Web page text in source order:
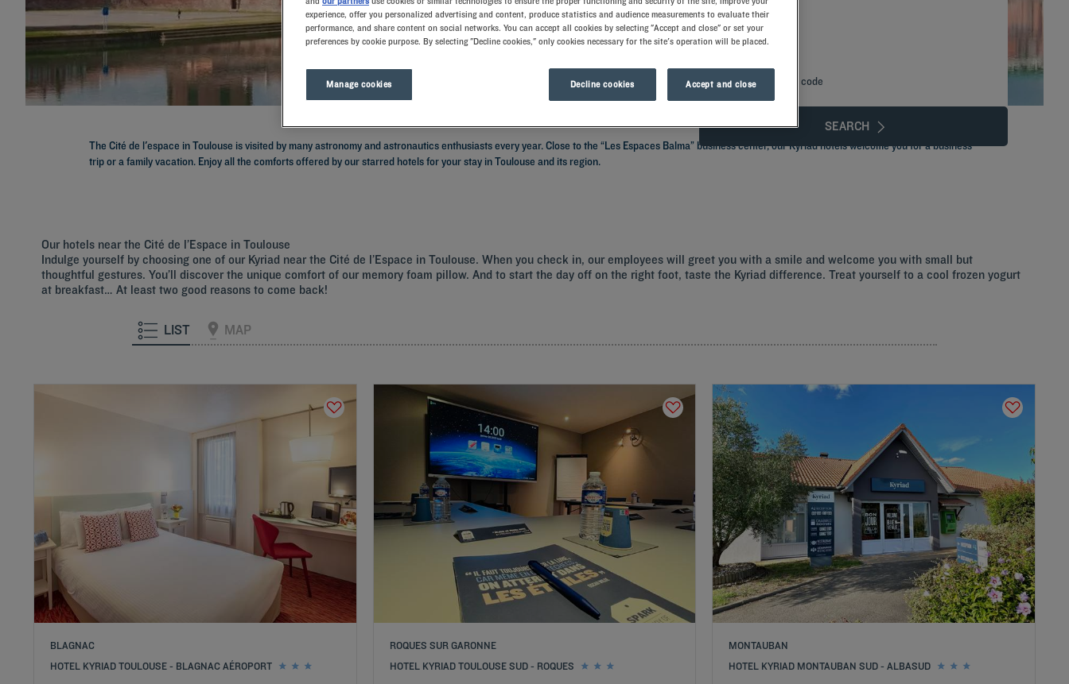
SEARCH
Add special code
The Cité de l'espace in Toulouse is visited by many astronomy and astronautics enthusiasts every year. Close to the “Les Espaces Balma” business center, our Kyriad hotels welcome you for a business
trip or a family vacation. Enjoy all the comforts offered by our starred hotels for your stay in Toulouse and its region.
Our hotels near the Cité de l’Espace in Toulouse
Indulge yourself by choosing one of our Kyriad near the Cité de l’Espace in Toulouse. When you check in, our employees will greet you with a smile and welcome you with small but
thoughtful gestures. You’ll discover the unique comfort of our memory foam pillow. And to start the day off on the right foot, taste the Kyriad difference. Treat yourself to a cool frozen yogurt
at breakfast… At least two good reasons to come back!
LIST MAP
BLAGNAC
HOTEL KYRIAD TOULOUSE - BLAGNAC AÉROPORT
ROQUES SUR GARONNE
HOTEL KYRIAD TOULOUSE SUD - ROQUES
MONTAUBAN
HOTEL KYRIAD MONTAUBAN SUD - ALBASUD
experience, offer you personalized advertising and content, produce statistics and audience measurements to evaluate their
performance, and share content on social networks. You can accept all cookies by selecting "Accept and close" or set your
preferences by cookie purpose. By selecting "Decline cookies," only cookies necessary for the site's operation will be placed.
Manage cookies Decline cookies Accept and close